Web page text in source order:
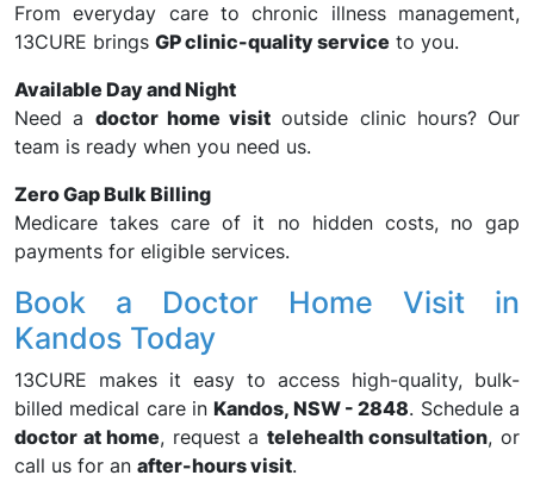
From everyday care to chronic illness management,
13CURE brings GP clinic-quality service to you.
Available Day and Night
Need a doctor home visit outside clinic hours? Our
team is ready when you need us.
Zero Gap Bulk Billing
Medicare takes care of it no hidden costs, no gap
payments for eligible services.
Book a Doctor Home Visit in
Kandos Today
13CURE makes it easy to access high-quality, bulk-
billed medical care inKandos, NSW - 2848. Schedule a
doctor at home, request a telehealth consultation, or
call us for an after-hours visit.